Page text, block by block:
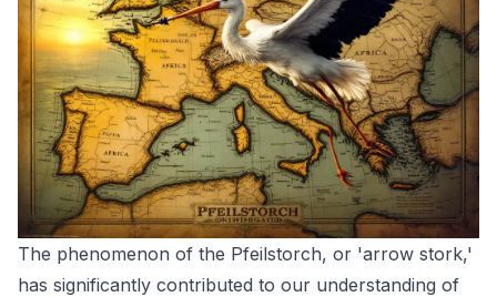
The phenomenon of the Pfeilstorch, or 'arrow stork,'
has significantly contributed to our understanding of